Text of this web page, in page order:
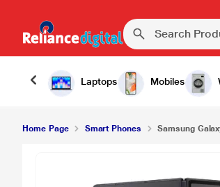
Laptops Mobiles
Home Page Smart Phones Samsung